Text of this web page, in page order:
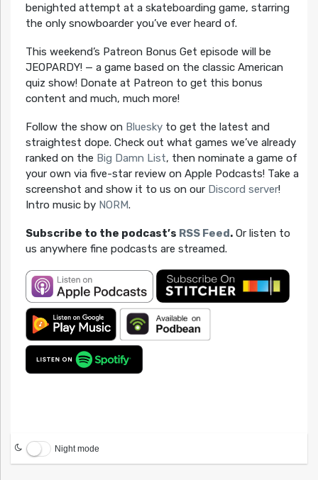
benighted attempt at a skateboarding game, starring
the only snowboarder you’ve ever heard of.
This weekend’s Patreon Bonus Get episode will be
JEOPARDY! — a game based on the classic American
quiz show! Donate at Patreon to get this bonus
content and much, much more!
Follow the show on Blueskyto get the latest and
straightest dope. Check out what games we’ve already
ranked on the Big Damn List, then nominate a game of
your own via five-star review on Apple Podcasts! Take a
screenshot and show it to us on our Discord server!
Intro music by NORM.
Subscribe to the podcast’s RSS Feed.Or listen to
us anywhere fine podcasts are streamed.
Night mode